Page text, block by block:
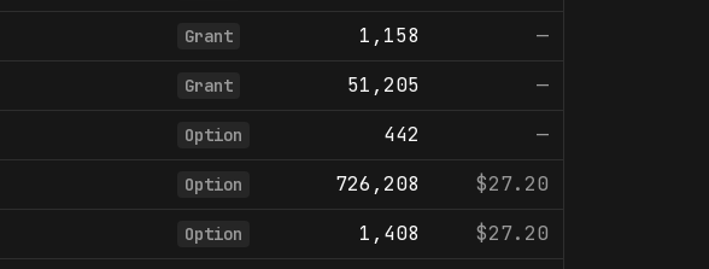
Grant 1,158
—
Grant 51,205
—
Option 442
—
Option 726,208
$27.20
Option 1,408
$27.20